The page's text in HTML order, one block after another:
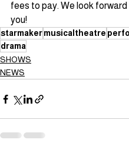
fees to pay. We look
you!
starmakermusicaltheatre
drama
SHOWS
NEWS